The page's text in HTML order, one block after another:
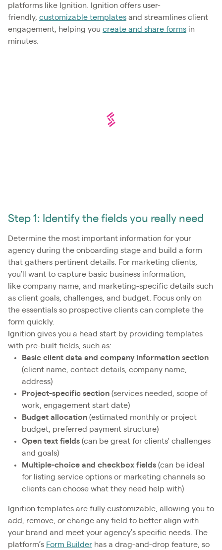
platforms like Ignition. Ignition offers user-
friendly, customizable templates and streamlines client
engagement, helping you create and share forms in
minutes.
Step 1: Identify the fields you really need
Determine the most important information for your
agency during the onboarding stage and build a form
that gathers pertinent details. For marketing clients,
you’ll want to capture basic business information,
like company name, and marketing-specific details such
as client goals, challenges, and budget. Focus only on
the essentials so prospective clients can complete the
form quickly.
Ignition gives you a head start by providing templates
with pre-built fields, such as:
Basic client data and company information section
(client name, contact details, company name,
address)
Project-specific section (services needed, scope of
work, engagement start date)
Budget allocation (estimated monthly or project
budget, preferred payment structure)
Open text fields (can be great for clients’ challenges
and goals)
Multiple-choice and checkbox fields (can be ideal
for listing service options or marketing channels so
clients can choose what they need help with)
Ignition templates are fully customizable, allowing you to
add, remove, or change any field to better align with
your brand and meet your agency’s specific needs. The
platform’s Form Builder has a drag-and-drop feature, so